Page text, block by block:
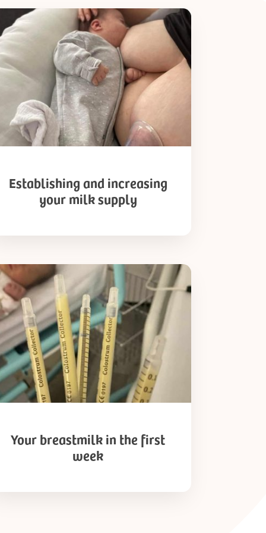
Establishing and increasing
your milk supply
Your breastmilk in the first
week